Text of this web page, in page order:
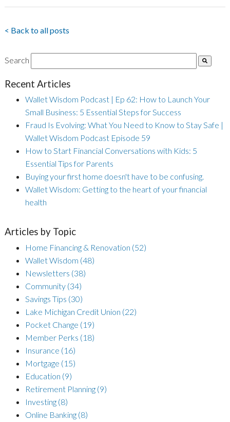
< Back to all posts
Search
Recent Articles
Wallet Wisdom Podcast | Ep 62: How to Launch Your
Small Business: 5 Essential Steps for Success
Fraud Is Evolving: What You Need to Know to Stay Safe |
Wallet Wisdom Podcast Episode 59
How to Start Financial Conversations with Kids: 5
Essential Tips for Parents
Buying your first home doesn't have to be confusing.
Wallet Wisdom: Getting to the heart of your financial
health
Articles by Topic
Home Financing & Renovation (52)
Wallet Wisdom (48)
Newsletters (38)
Community (34)
Savings Tips (30)
Lake Michigan Credit Union (22)
Pocket Change (19)
Member Perks (18)
Insurance (16)
Mortgage (15)
Education (9)
Retirement Planning (9)
Investing (8)
Online Banking (8)